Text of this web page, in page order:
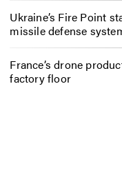
Ukraine’s Fire Point
missile defense
France’s drone
factory floor